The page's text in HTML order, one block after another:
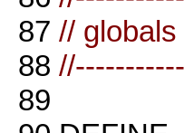
87 //
88
89